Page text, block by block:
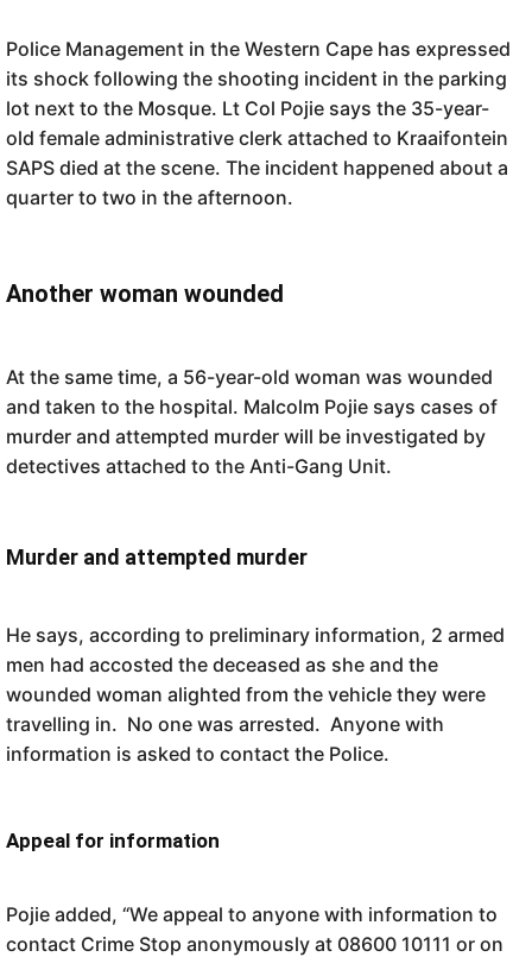
Police Management in the Western Cape has expressed
its shock following the shooting incident in the parking
lot next to the Mosque. Lt Col Pojie says the 35-year-
old female administrative clerk attached to Kraaifontein
SAPS died at the scene. The incident happened about a
quarter to two in the afternoon.
Another woman wounded
At the same time, a 56-year-old woman was wounded
and taken to the hospital. Malcolm Pojie says cases of
murder and attempted murder will be investigated by
detectives attached to the Anti-Gang Unit.
Murder and attempted murder
He says, according to preliminary information, 2 armed
men had accosted the deceased as she and the
wounded woman alighted from the vehicle they were
travelling in. No one was arrested. Anyone with
information is asked to contact the Police.
Appeal for information
Pojie added, “We appeal to anyone with information to
contact Crime Stop anonymously at 08600 10111 or on